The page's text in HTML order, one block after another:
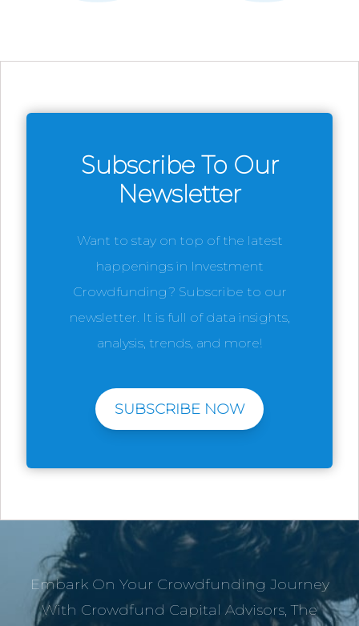
Subscribe To Our
Newsletter
Want to stay on top of the latest
happenings in Investment
Crowdfunding? Subscribe to our
newsletter. It is full of data insights,
analysis, trends, and more!
SUBSCRIBE NOW
Embark On Your Crowdfunding Journey
With Crowdfund Capital Advisors, The